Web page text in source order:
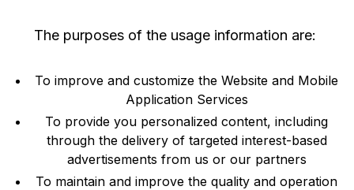
The purposes of the usage information are:
To improve and customize the Website and Mobile
Application Services
To provide you personalized content, including
through the delivery of targeted interest-based
advertisements from us or our partners
To maintain and improve the quality and operation